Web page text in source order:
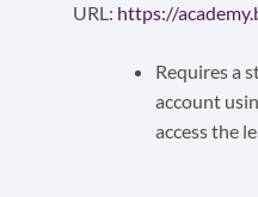
URL: https://
Requires a
account
access the